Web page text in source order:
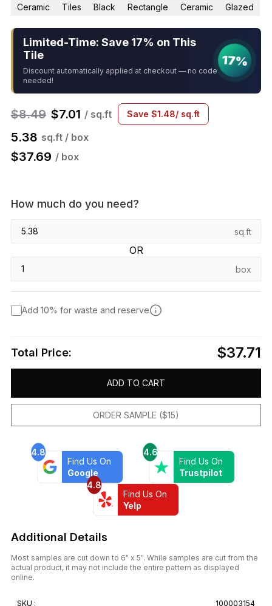
Ceramic Tiles Black Rectangle Ceramic Glazed
Limited-Time: Save 17% on This
Tile
Discount automatically applied at checkout — no code
needed!
17%
$8.49 $7.01 / sq.ft Save $1.48/ sq.ft
5.38 sq.ft / box
$37.69 / box
How much do you need?
sq.ft
OR
box
Add 10% for waste and reserve
Total Price: $37.71
ADD TO CART
ORDER SAMPLE ($15)
4.8
Find Us On
Google
4.6
Find Us On
Trustpilot
4.8
Find Us On
Yelp
Additional Details
Most samples are cut down to 6" x 5". While samples are cut from the
actual product, it may not include the entire pattern as displayed
online.
SKU : 100003154